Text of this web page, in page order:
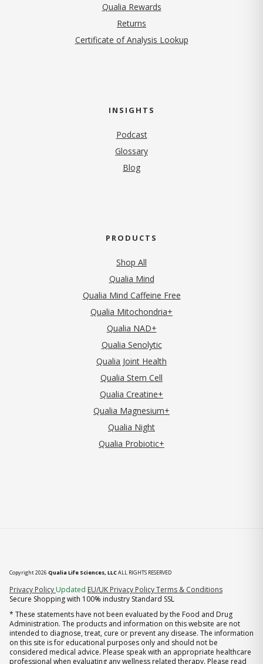
Qualia Rewards
Returns
Certificate of Analysis Lookup
INSIGHTS
Podcast
Glossary
Blog
PRODUCTS
Shop All
Qualia Mind
Qualia Mind Caffeine Free
Qualia Mitochondria+
Qualia NAD+
Qualia Senolytic
Qualia Joint Health
Qualia Stem Cell
Qualia Creatine+
Qualia Magnesium+
Qualia Night
Qualia Probiotic+
Copyright 2026 Qualia Life Sciences, LLCALL RIGHTS RESERVED
Privacy Policy (opens in new tab)
Updated EU/UK Privacy PolicyTerms & Conditions
Secure Shopping with 100% industry Standard SSL
* These statements have not been evaluated by the Food and Drug
Administration. The products and information on this website are not
intended to diagnose, treat, cure or prevent any disease. The information
on this site is for educational purposes only and should not be
considered medical advice. Please speak with an appropriate healthcare
professional when evaluating any wellness related therapy. Please read